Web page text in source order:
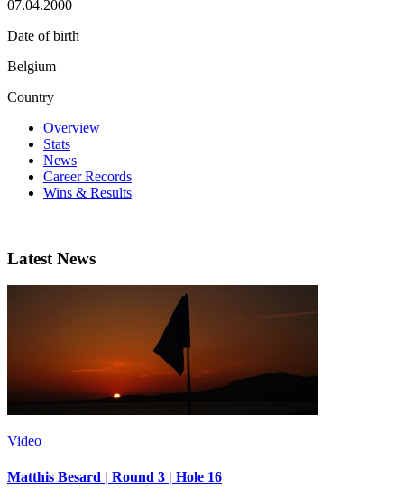
07.04.2000
Date of birth
Belgium
Country
Overview
Stats
News
Career Records
Wins & Results
Latest News
Video
Matthis Besard | Round 3 | Hole 16